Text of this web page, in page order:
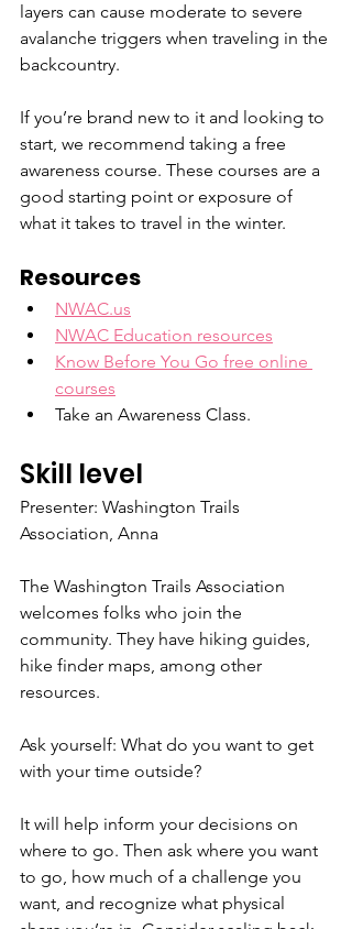
layers can cause moderate to severe
avalanche triggers when traveling in the
backcountry.
If you’re brand new to it and looking to
start, we recommend taking a free
awareness course. These courses are a
good starting point or exposure of
what it takes to travel in the winter.
Resources
NWAC.us
NWAC Education resources
Know Before You Go free online
courses
Take an Awareness Class.
Skill level
Presenter: Washington Trails
Association, Anna
The Washington Trails Association
welcomes folks who join the
community. They have hiking guides,
hike finder maps, among other
resources.
Ask yourself: What do you want to get
with your time outside?
It will help inform your decisions on
where to go. Then ask where you want
to go, how much of a challenge you
want, and recognize what physical